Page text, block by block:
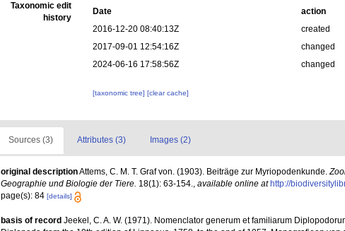
Taxonomic edit
history
Date action
2016-12-20 08:40:13Z
created
2017-09-01 12:54:16Z
changed
2024-06-16 17:58:56Z
changed
[taxonomic tree][clear cache]
Sources (3) Attributes (3) Images (2)
original descriptionAttems, C. M. T. Graf von. (1903). Beiträge zur Myriopodenkunde.
Geographie und Biologie der Tiere. 18(1): 63-154., available online at http://
page(s): 84 [details]
basis of record Jeekel, C. A. W. (1971). Nomenclator generum et familiarum